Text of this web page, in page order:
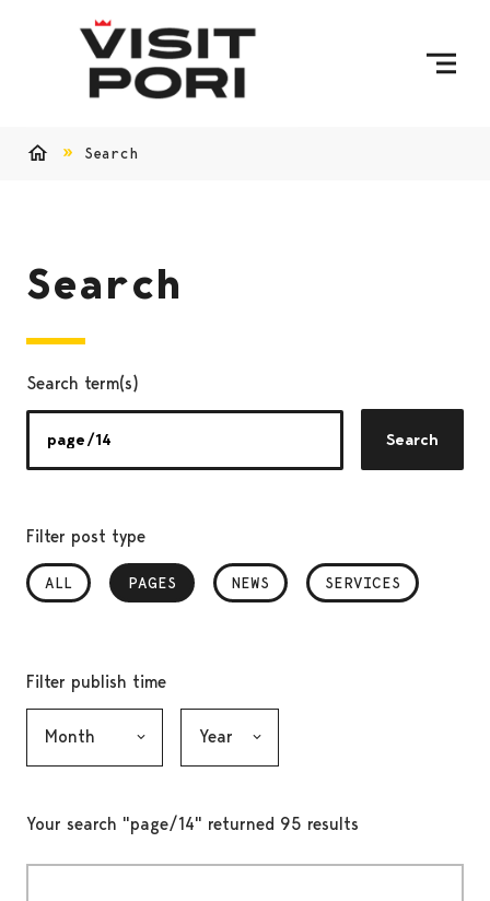
Search
Search
Search term(s)
Search
Filter post type
ALL PAGES
, SELECTED NEWS SERVICES
Filter publish time
Your search "page/14" returned 95 results